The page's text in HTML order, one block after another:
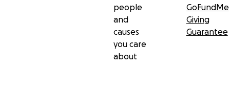
people
and
causes
you care
about
GoFundMe
Giving
Guarantee